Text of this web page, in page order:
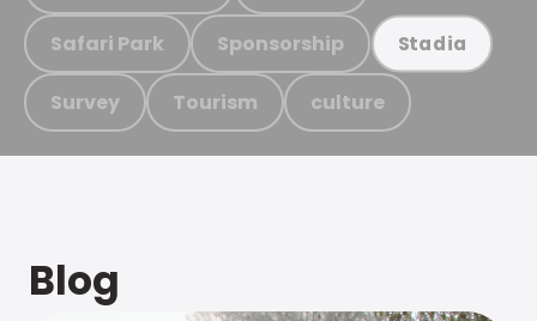
Safari Park Sponsorship Stadia
Survey Tourism culture
Blog